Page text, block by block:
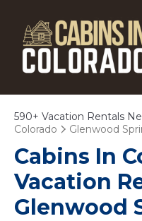
590+ Vacation Rentals
Colorado
Glenwood
Cabins In
Vacation
Glenwood